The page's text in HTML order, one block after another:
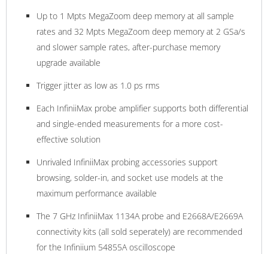
Up to 1 Mpts MegaZoom deep memory at all sample
rates and 32 Mpts MegaZoom deep memory at 2 GSa/s
and slower sample rates, after-purchase memory
upgrade available
Trigger jitter as low as 1.0 ps rms
Each InfiniiMax probe amplifier supports both differential
and single-ended measurements for a more cost-
effective solution
Unrivaled InfiniiMax probing accessories support
browsing, solder-in, and socket use models at the
maximum performance available
The 7 GHz InfiniiMax 1134A probe and E2668A/E2669A
connectivity kits (all sold seperately) are recommended
for the Infiniium 54855A oscilloscope